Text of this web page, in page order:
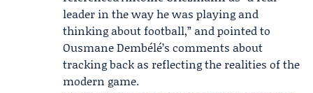
leader in the way he was playing and
thinking about football,” and pointed to
Ousmane Dembélé’s comments about
tracking back as reflecting the realities of the
modern game.